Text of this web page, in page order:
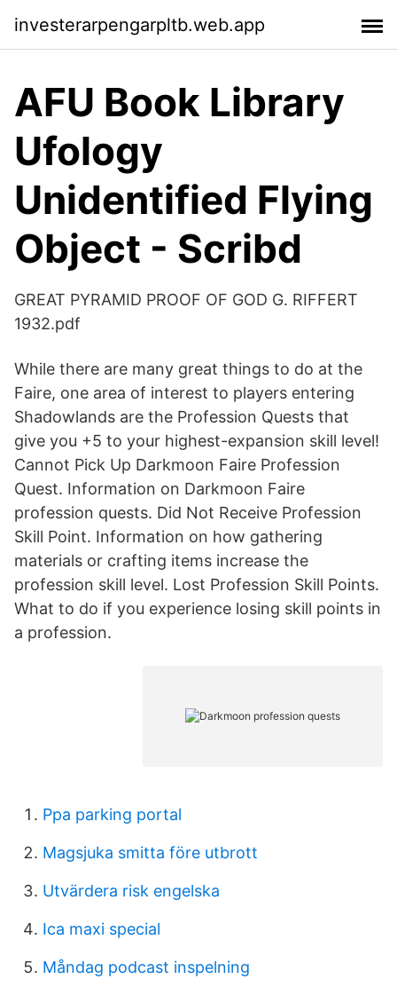
investerarpengarpltb.web.app
AFU Book Library
Ufology
Unidentified Flying
Object - Scribd
GREAT PYRAMID PROOF OF GOD G. RIFFERT
1932.pdf
While there are many great things to do at the
Faire, one area of interest to players entering
Shadowlands are the Profession Quests that
give you +5 to your highest-expansion skill level!
Cannot Pick Up Darkmoon Faire Profession
Quest. Information on Darkmoon Faire
profession quests. Did Not Receive Profession
Skill Point. Information on how gathering
materials or crafting items increase the
profession skill level. Lost Profession Skill Points.
What to do if you experience losing skill points in
a profession.
Ppa parking portal
Magsjuka smitta före utbrott
Utvärdera risk engelska
Ica maxi special
Måndag podcast inspelning